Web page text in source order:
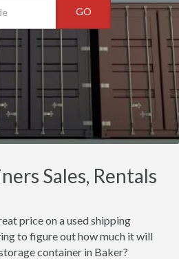
GO
Sales, Rentals
price on a used shipping
to figure out how much it will
container in Baker?